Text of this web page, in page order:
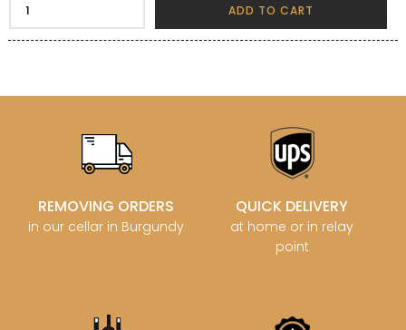
ADD TO CART
REMOVING ORDERS
in our cellar in Burgundy
QUICK DELIVERY
at home or in relay
point